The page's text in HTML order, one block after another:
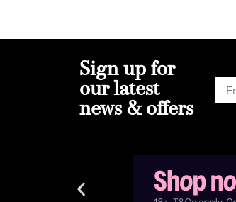
Sign up for
our latest
news & offers